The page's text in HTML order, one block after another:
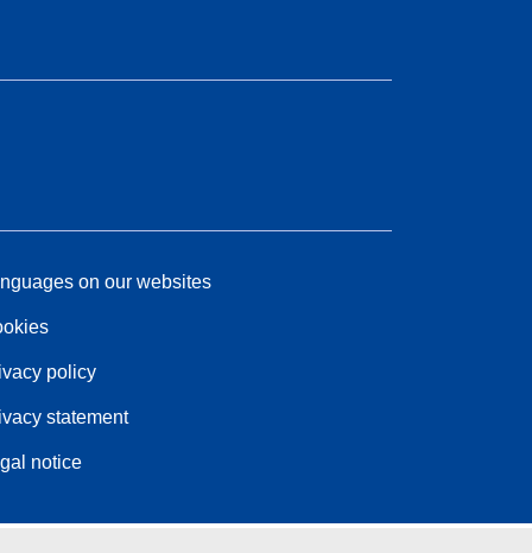
on our websites
policy
statement
notice